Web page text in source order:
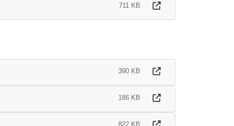
711 KB
390 KB
186 KB
822 KB